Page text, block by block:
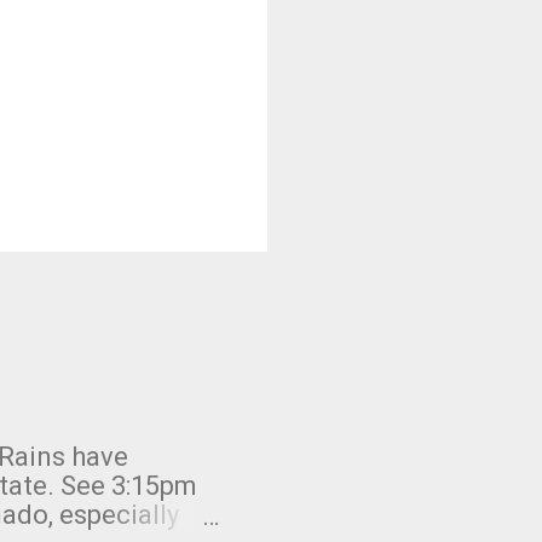
have
See 3:15pm
especially